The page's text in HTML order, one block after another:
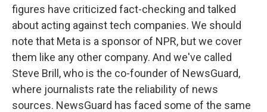
figures have criticized fact-checking and talked
about acting against tech companies. We should
note that Meta is a sponsor of NPR, but we cover
them like any other company. And we've called
Steve Brill, who is the co-founder of NewsGuard,
where journalists rate the reliability of news
sources. NewsGuard has faced some of the same